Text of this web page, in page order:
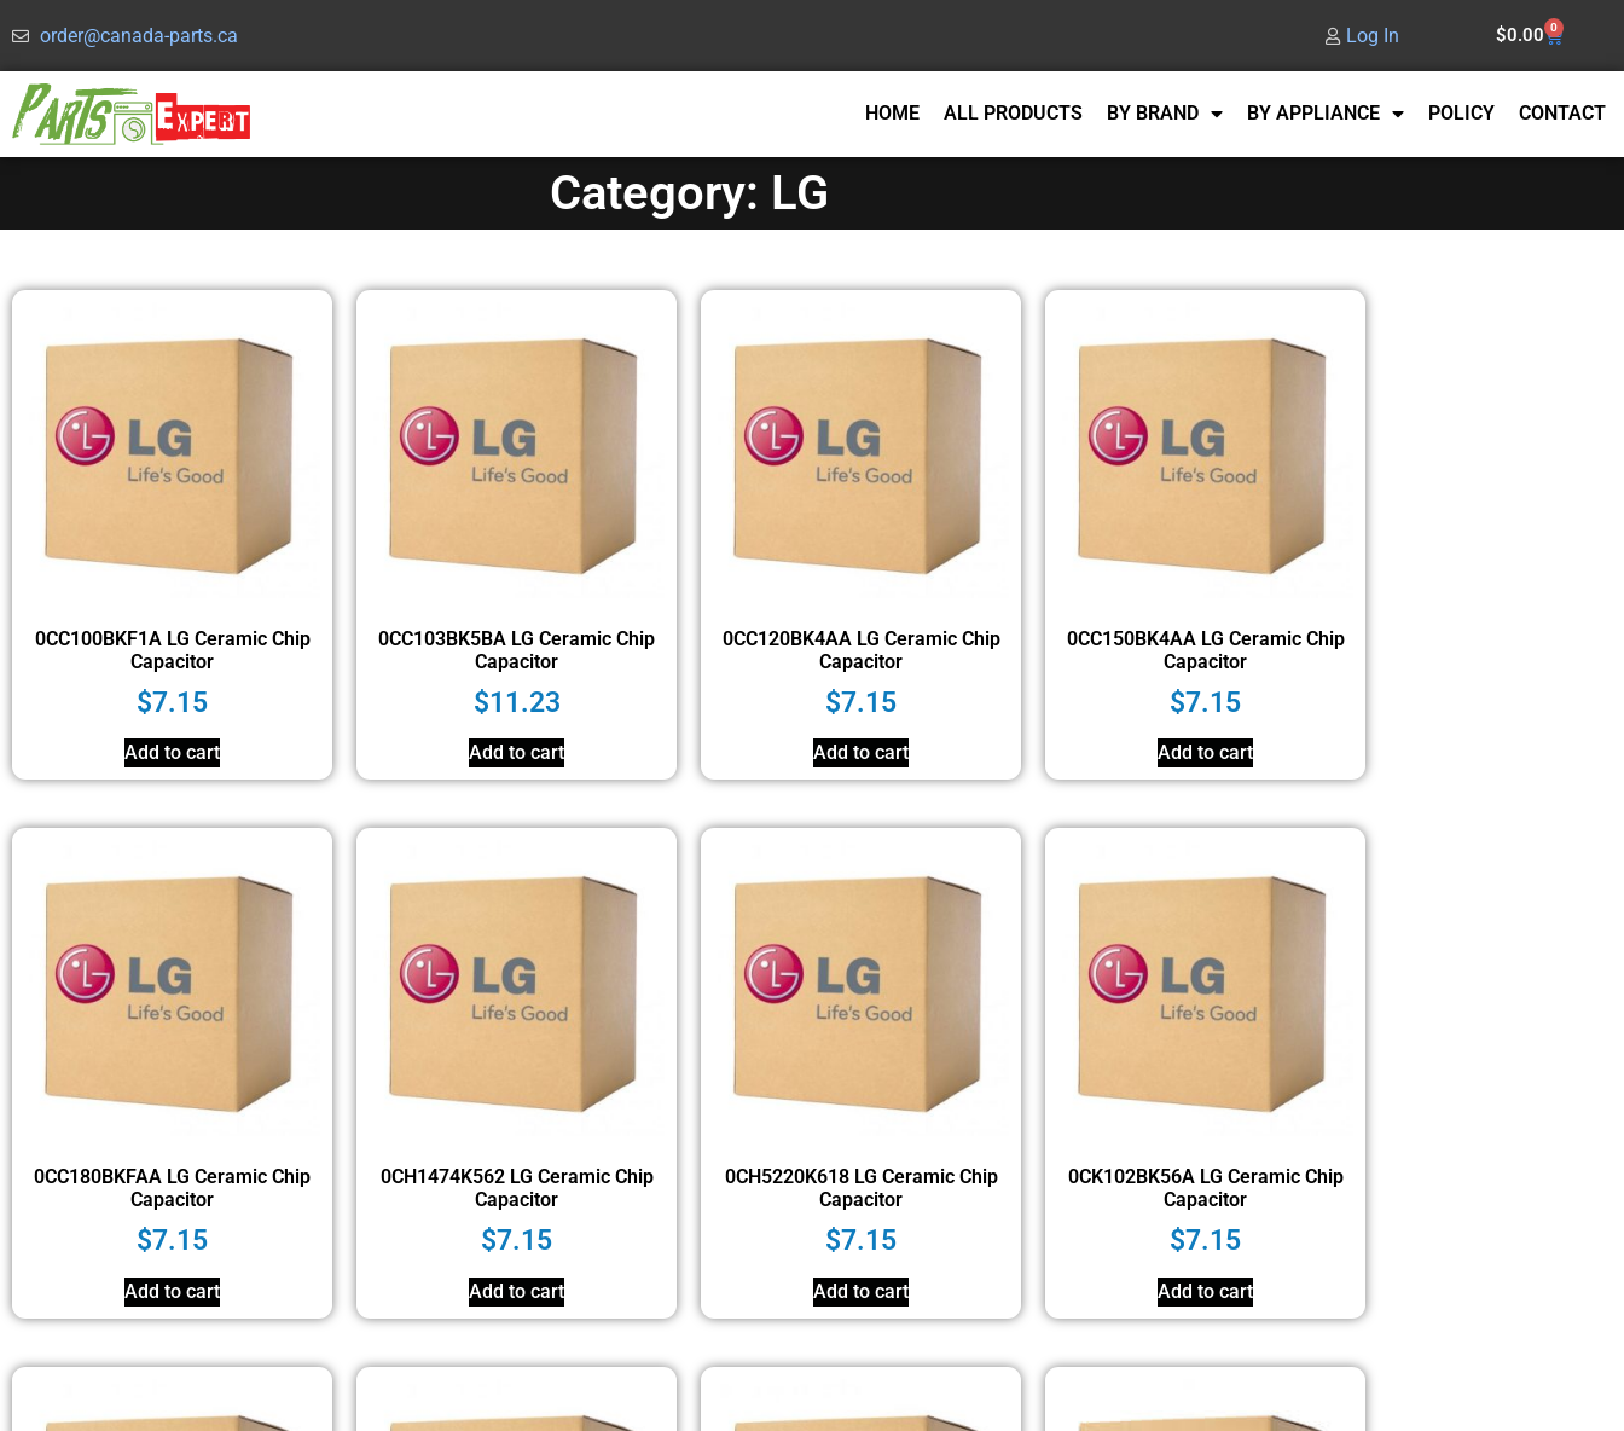
order@canada-parts.ca Log In $0.00 0
HOME ALL PRODUCTS BY BRAND BY APPLIANCE POLICY CONTACT
Category: LG
0CC100BKF1A LG Ceramic Chip
Capacitor
$7.15
Add to cart
0CC103BK5BA LG Ceramic Chip
Capacitor
$11.23
Add to cart
0CC120BK4AA LG Ceramic Chip
Capacitor
$7.15
Add to cart
0CC150BK4AA LG Ceramic Chip
Capacitor
$7.15
Add to cart
0CC180BKFAA LG Ceramic Chip
Capacitor
$7.15
Add to cart
0CH1474K562 LG Ceramic Chip
Capacitor
$7.15
Add to cart
0CH5220K618 LG Ceramic Chip
Capacitor
$7.15
Add to cart
0CK102BK56A LG Ceramic Chip
Capacitor
$7.15
Add to cart